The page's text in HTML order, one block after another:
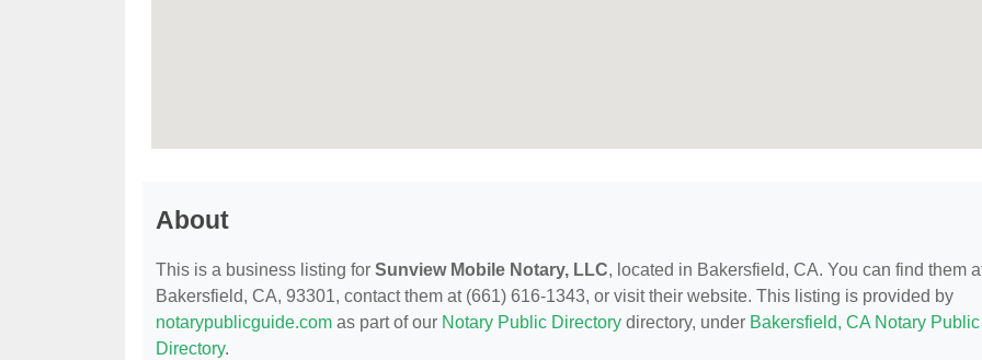
About
This is a business listing for Sunview Mobile Notary, LLC, located in Bakersfield, CA. You can find them
Bakersfield, CA, 93301, contact them at (661) 616-1343, or visit their website. This listing is provided by
notarypublicguide.com as part of our Notary Public Directory directory, under Bakersfield, CA Notary Public
Directory.